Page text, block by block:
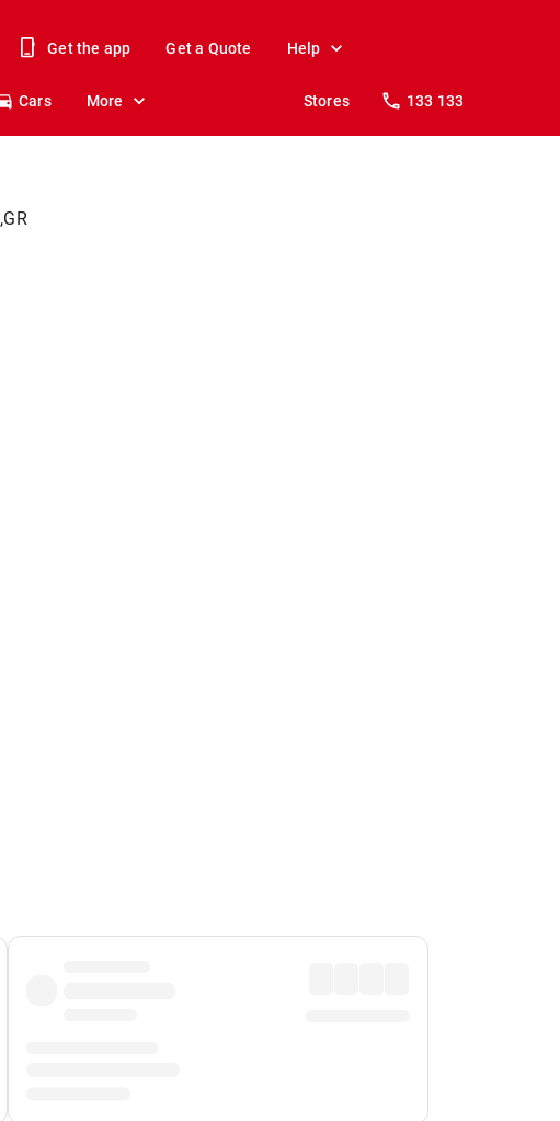
Get the app Get a Quote Help
Cars More Stores 133 133